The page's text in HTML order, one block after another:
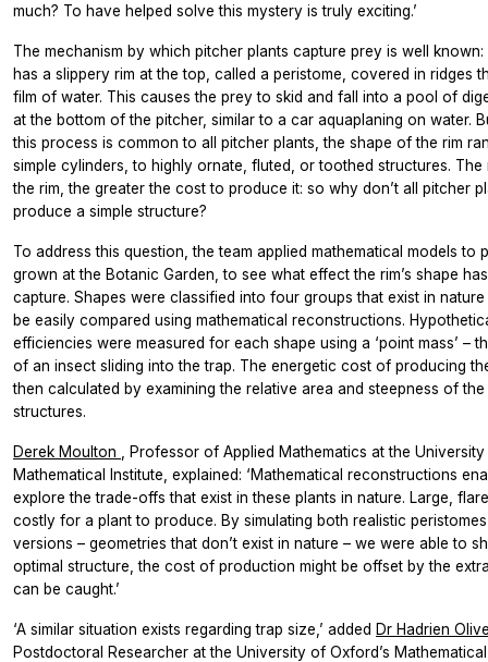
much? To have helped solve this mystery is truly exciting.’
The mechanism by which pitcher plants capture prey is well
has a slippery rim at the top, called a peristome, covered in ridges
film of water. This causes the prey to skid and fall into a pool of
at the bottom of the pitcher, similar to a car aquaplaning on water.
this process is common to all pitcher plants, the shape of the rim
simple cylinders, to highly ornate, fluted, or toothed structures. The
the rim, the greater the cost to produce it: so why don’t all pitcher
produce a simple structure?
To address this question, the team applied mathematical models to
grown at the Botanic Garden, to see what effect the rim’s shape
capture. Shapes were classified into four groups that exist in
be easily compared using mathematical reconstructions.
efficiencies were measured for each shape using a ‘point mass’ –
of an insect sliding into the trap. The energetic cost of producing
then calculated by examining the relative area and steepness of
structures.
Derek Moulton
, Professor of Applied Mathematics at the
Mathematical Institute, explained: ‘Mathematical reconstructions
explore the trade-offs that exist in these plants in nature. Large,
costly for a plant to produce. By simulating both realistic
versions – geometries that don’t exist in nature – we were able to
optimal structure, the cost of production might be offset by the
can be caught.’
‘A similar situation exists regarding trap size,’ added Dr Hadrien
Postdoctoral Researcher at the University of Oxford’s Mathematical